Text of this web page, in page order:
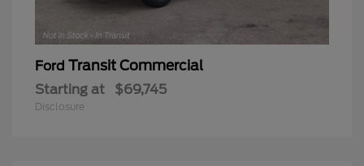
Ford Transit Commercial
Starting at $69,745
Disclosure